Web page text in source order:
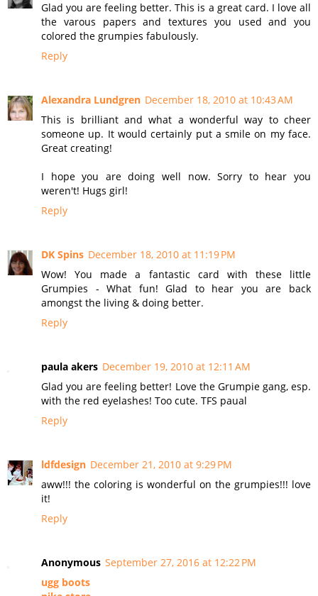
Glad you are feeling better. This is a great card. I love all
the varous papers and textures you used and you
colored the grumpies fabulously.
Reply
Alexandra Lundgren December 18, 2010 at 10:43 AM
This is brilliant and what a wonderful way to cheer
someone up. It would certainly put a smile on my face.
Great creating!
I hope you are doing well now. Sorry to hear you
weren't! Hugs girl!
Reply
DK Spins December 18, 2010 at 11:19 PM
Wow! You made a fantastic card with these little
Grumpies - What fun! Glad to hear you are back
amongst the living & doing better.
Reply
paula akers December 19, 2010 at 12:11 AM
Glad you are feeling better! Love the Grumpie gang, esp.
with the red eyelashes! Too cute. TFS paual
Reply
ldfdesign December 21, 2010 at 9:29 PM
aww!!! the coloring is wonderful on the grumpies!!! love
it!
Reply
Anonymous September 27, 2016 at 12:22 PM
ugg boots